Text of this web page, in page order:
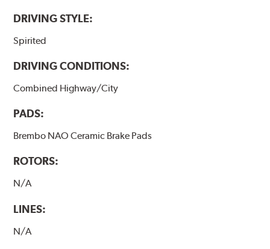
DRIVING STYLE:
Spirited
DRIVING CONDITIONS:
Combined Highway/City
PADS:
Brembo NAO Ceramic Brake Pads
ROTORS:
N/A
LINES:
N/A